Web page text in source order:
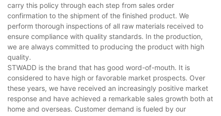
carry this policy through each step from sales order
confirmation to the shipment of the finished product. We
perform thorough inspections of all raw materials received to
ensure compliance with quality standards. In the production,
we are always committed to producing the product with high
quality.
STWADD is the brand that has good word-of-mouth. It is
considered to have high or favorable market prospects. Over
these years, we have received an increasingly positive market
response and have achieved a remarkable sales growth both at
home and overseas. Customer demand is fueled by our